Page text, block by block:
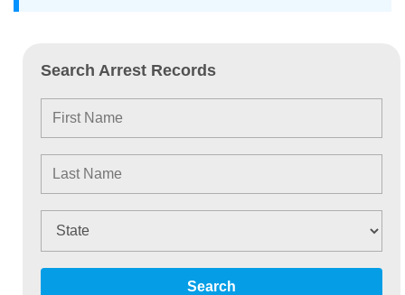
Search Arrest Records
Search